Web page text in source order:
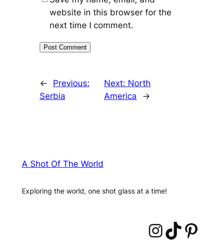
website in this browser for the
next time I comment.
←
Previous:
Serbia
Next: North
America
→
A Shot Of The World
Exploring the world, one shot glass at a time!
InstagramTikTok Pinterest